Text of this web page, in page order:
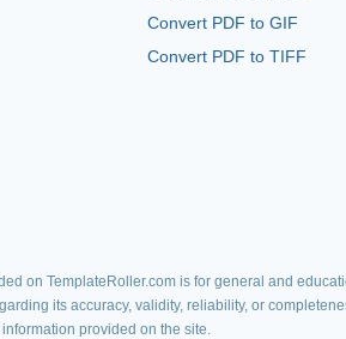
Convert PDF to GIF
Convert PDF to TIFF
on TemplateRoller.com is for general and
its accuracy, validity, reliability, or
provided on the site.